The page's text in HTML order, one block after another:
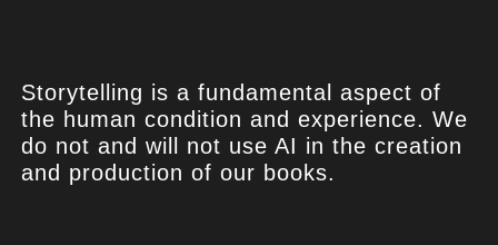
Storytelling is a fundamental aspect of
the human condition and experience. We
do not and will not use AI in the creation
and production of our books.